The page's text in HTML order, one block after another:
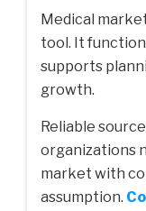
Medical
tool. It
supports
growth.
Reliable
organizations
market with
assumption.